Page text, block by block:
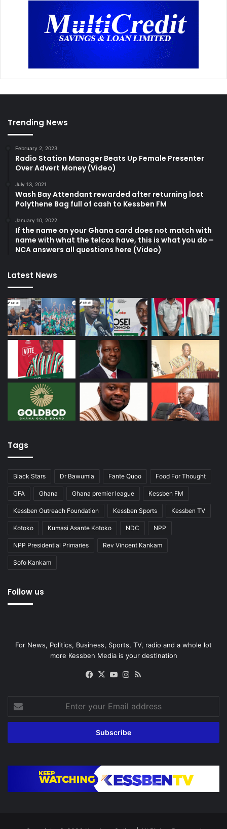
Trending News
February 2, 2023
Radio Station Manager Beats Up Female Presenter
Over Advert Money (Video)
July 13, 2021
Wash Bay Attendant rewarded after returning lost
Polythene Bag full of cash to Kessben FM
January 10, 2022
If the name on your Ghana card does not match with
name with what the telcos have, this is what you do –
NCA answers all questions here (Video)
Latest News
Tags
Black Stars Dr Bawumia Fante Quoo Food For Thought
GFA Ghana Ghana premier league Kessben FM
Kessben Outreach Foundation Kessben Sports Kessben TV
Kotoko Kumasi Asante Kotoko NDC NPP
NPP Presidential Primaries Rev Vincent Kankam
Sofo Kankam
Follow us
For News, Politics, Business, Sports, TV, radio and a whole lot
more Kessben Media is your destination
Facebook
X YouTubeInstagram
your
Email